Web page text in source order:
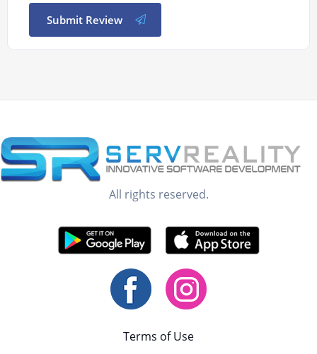
Submit Review
All rights reserved.
Terms of Use